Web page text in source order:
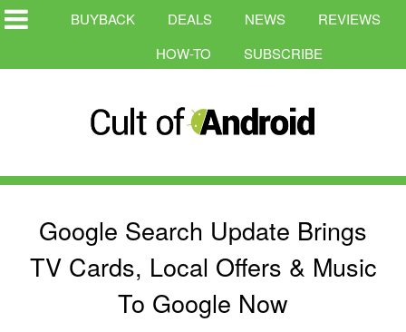
BUYBACK DEALS NEWS
REVIEWS
HOW-TO
SUBSCRIBE
Google Search Update Brings
TV Cards, Local Offers & Music
To Google Now